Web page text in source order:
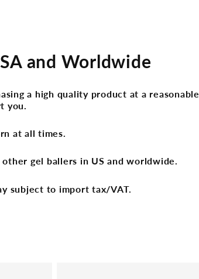
and Worldwide
a high quality product at a reasonable
you.
at all times.
gel ballers in US and worldwide.
subject to import tax/VAT.